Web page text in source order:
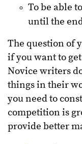
To be able
until the
The question of
if you want to
Novice writers
things in their
you need to
competition is
provide better